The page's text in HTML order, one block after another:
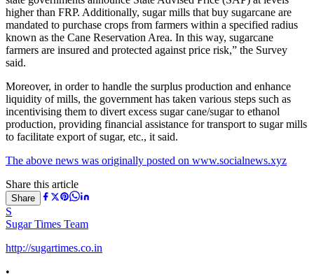
higher than FRP. Additionally, sugar mills that buy sugarcane are
mandated to purchase crops from farmers within a specified radius
known as the Cane Reservation Area. In this way, sugarcane
farmers are insured and protected against price risk,” the Survey
said.
Moreover, in order to handle the surplus production and enhance
liquidity of mills, the government has taken various steps such as
incentivising them to divert excess sugar cane/sugar to ethanol
production, providing financial assistance for transport to sugar mills
to facilitate export of sugar, etc., it said.
The above news was originally posted on www.socialnews.xyz
Share this article
Share
S
Sugar Times Team
http://sugartimes.co.in
•